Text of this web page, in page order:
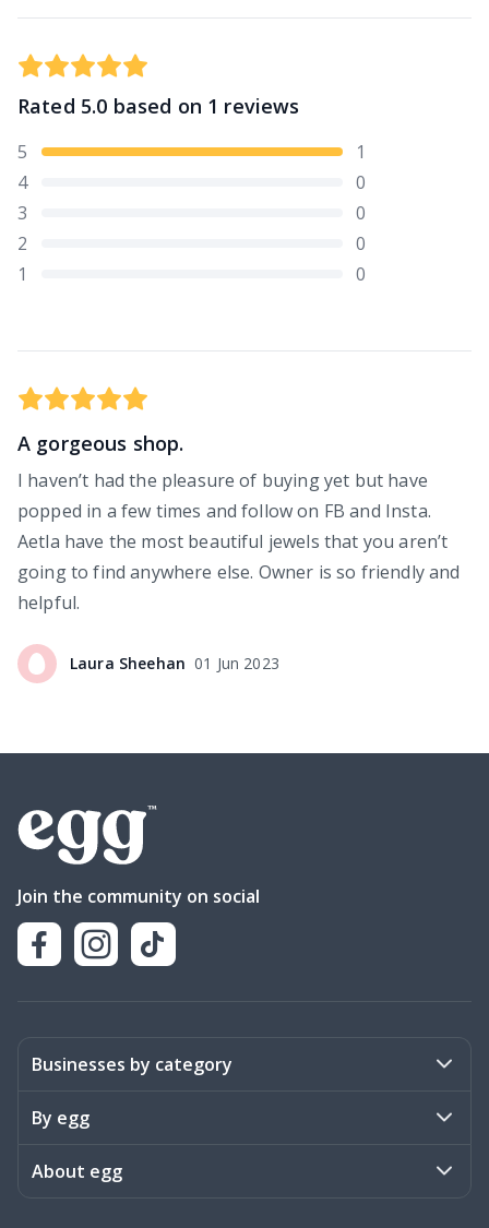
Rated 5.0 based on 1 reviews
5
1
4
0
3
0
2
0
1
0
A gorgeous shop.
I haven’t had the pleasure of buying yet but have
popped in a few times and follow on FB and Insta.
Aetla have the most beautiful jewels that you aren’t
going to find anywhere else. Owner is so friendly and
helpful.
Laura Sheehan 01 Jun 2023
Join the community on social
Businesses by category
Activities
Art & Design
By egg
Stories
About egg